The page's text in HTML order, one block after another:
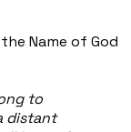
Name of God
to
distant